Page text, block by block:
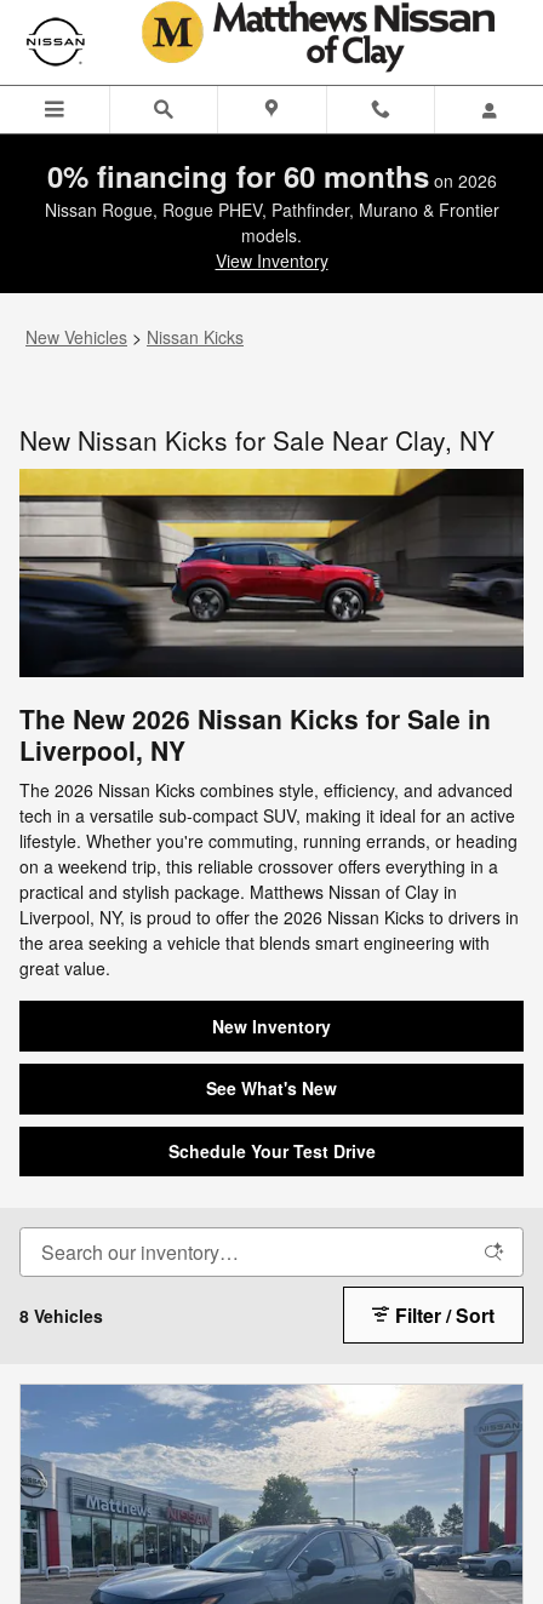
Skip to main content
New Nissan Kicks for Sale Near
0% financing for 60 monthson 2026
Nissan Rogue, Rogue PHEV, Pathfinder, Murano & Frontier
models.
View Inventory
New Vehicles > Nissan Kicks
New Nissan Kicks for Sale Near Clay, NY
The New 2026 Nissan Kicks for Sale in
Liverpool, NY
The 2026 Nissan Kicks combines style, efficiency, and advanced
tech in a versatile sub-compact SUV, making it ideal for an active
lifestyle. Whether you're commuting, running errands, or heading
on a weekend trip, this reliable crossover offers everything in a
practical and stylish package. Matthews Nissan of Clay in
Liverpool, NY, is proud to offer the 2026 Nissan Kicks to drivers in
the area seeking a vehicle that blends smart engineering with
great value.
New Inventory
See What's New
Schedule Your Test Drive
8 Vehicles Filter / Sort